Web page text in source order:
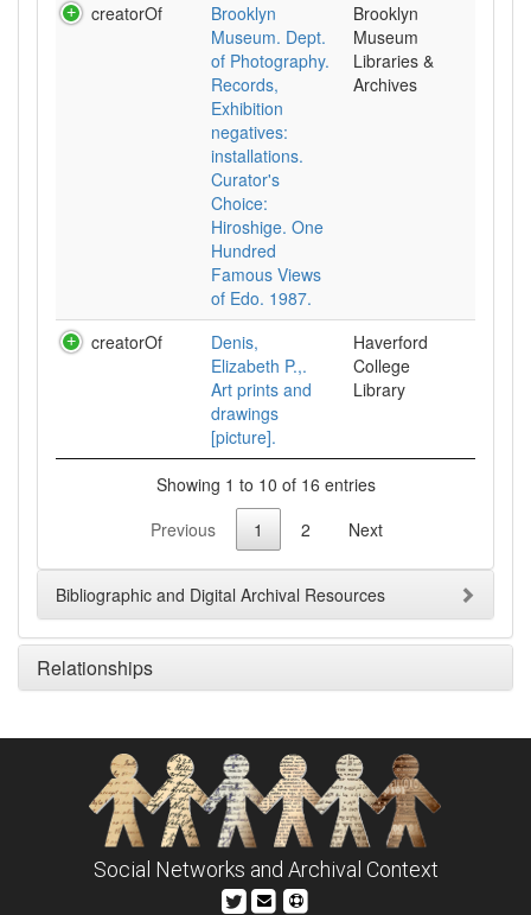
creatorOf
Brooklyn
Museum. Dept.
of Photography.
Records,
Exhibition
negatives:
installations.
Curator's
Choice:
Hiroshige. One
Hundred
Famous Views
of Edo. 1987.
Brooklyn
Museum
Libraries &
Archives
creatorOf
Denis,
Elizabeth P.,.
Art prints and
drawings
[picture].
Haverford
College
Library
Showing 1 to 10 of 16 entries
Previous
1 2 Next
Bibliographic and Digital Archival Resources
Relationships
Social Networks and Archival Context